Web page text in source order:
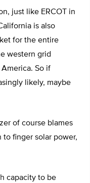
just like ERCOT in
is also
for the entire
western grid
So if
likely, maybe
of course blames
finger solar power,
capacity to be